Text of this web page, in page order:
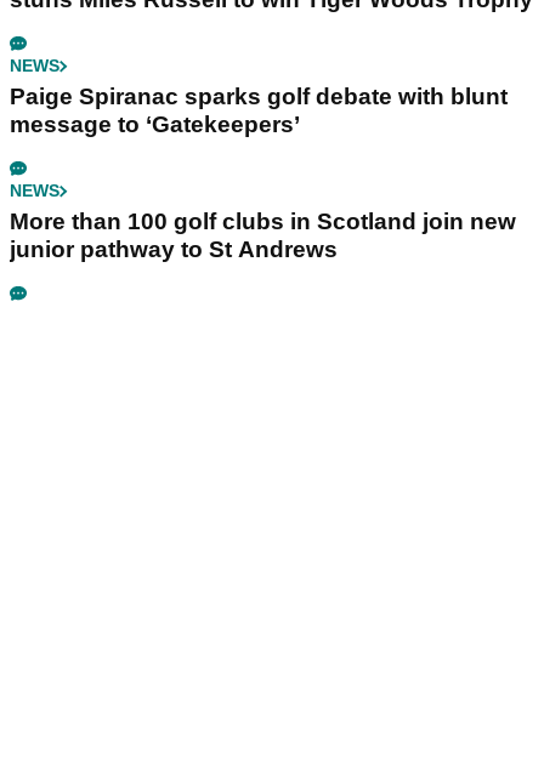
NEWS
Paige Spiranac sparks golf debate with blunt
message to ‘Gatekeepers’
NEWS
More than 100 golf clubs in Scotland join new
junior pathway to St Andrews